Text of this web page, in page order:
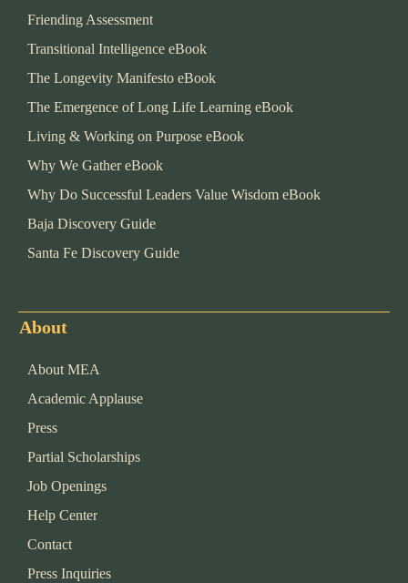
Friending Assessment
Transitional Intelligence eBook
The Longevity Manifesto eBook
The Emergence of Long Life Learning eBook
Living & Working on Purpose eBook
Why We Gather eBook
Why Do Successful Leaders Value Wisdom eBook
Baja Discovery Guide
Santa Fe Discovery Guide
About
About MEA
Academic Applause
Press
Partial Scholarships
Job Openings
Help Center
Contact
Press Inquiries